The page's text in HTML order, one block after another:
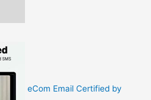
eCom Email Certified by